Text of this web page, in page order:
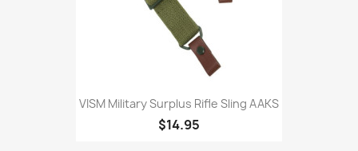
VISM Military Surplus Rifle Sling AAKS
$14.95